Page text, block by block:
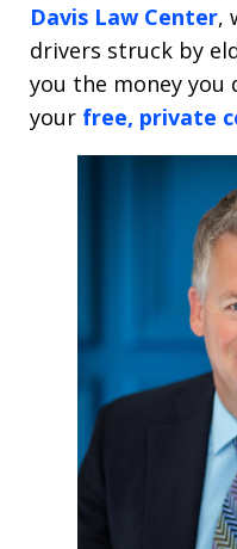
Davis Law Center,
drivers struck by
you the money you
your free, private